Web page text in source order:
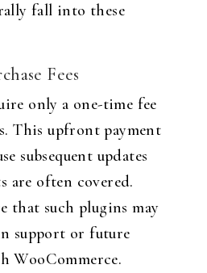
fall into these
Fees
only a one-time fee
This upfront payment
subsequent updates
are often covered.
that such plugins may
support or future
WooCommerce.